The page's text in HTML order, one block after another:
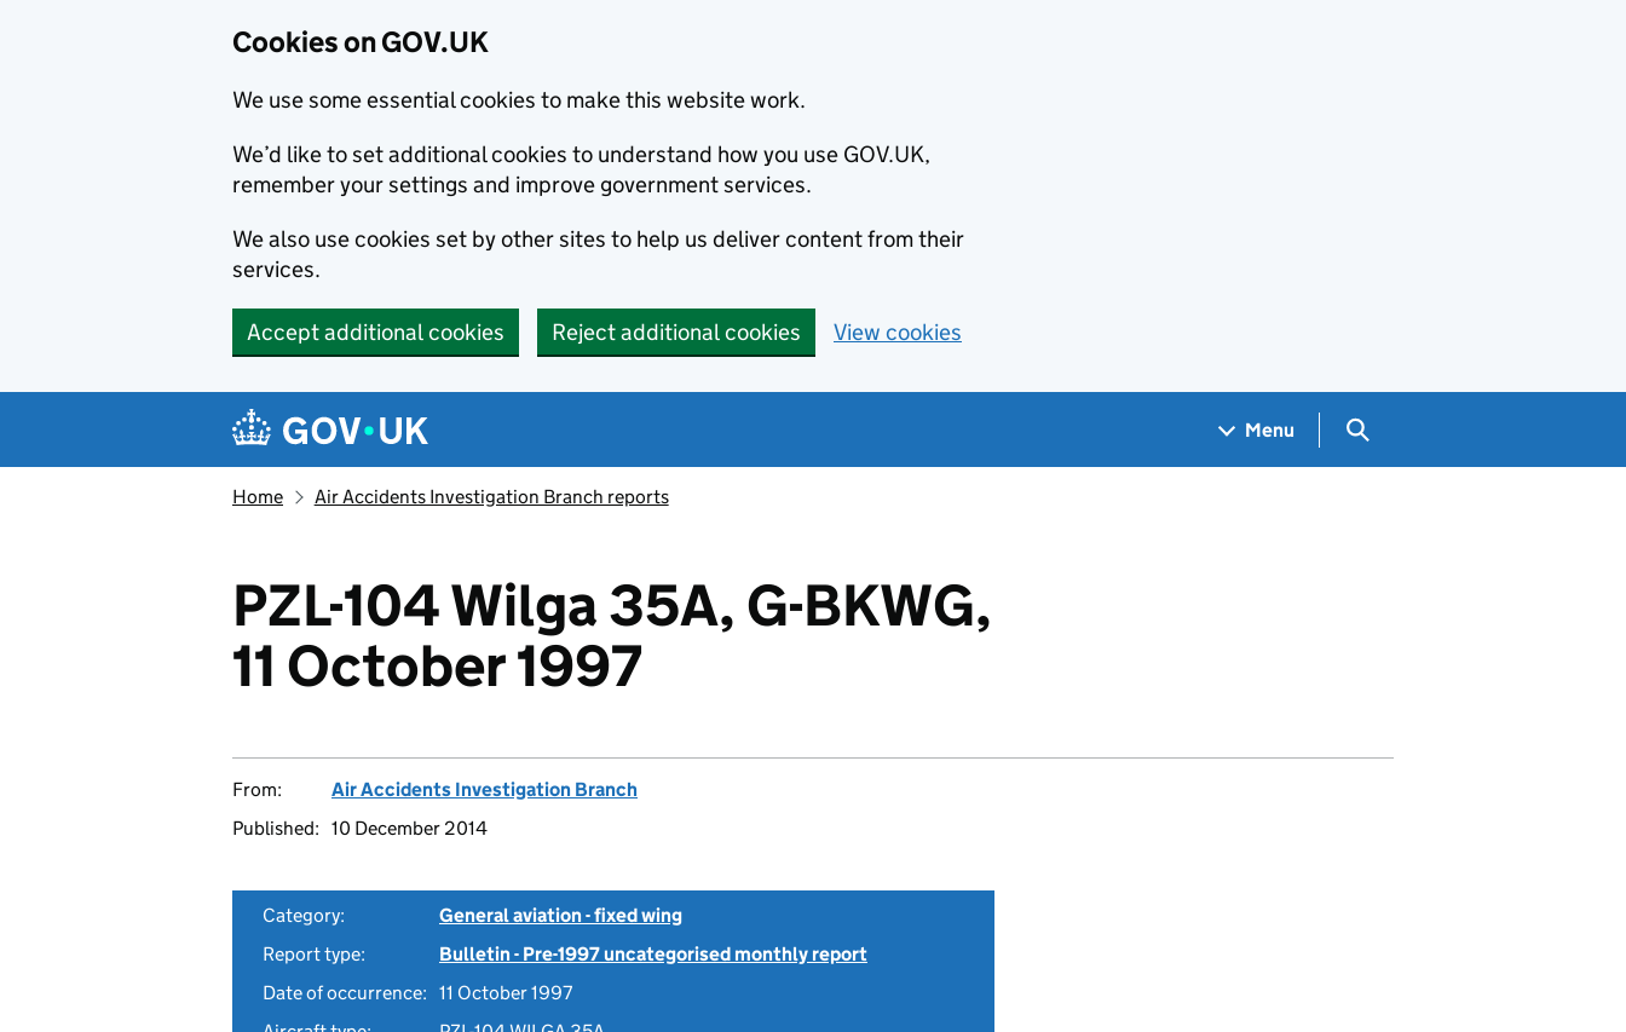
Cookies on GOV.UK
We use some essential cookies to make this website work.
We’d like to set additional cookies to understand how you use GOV.UK,
remember your settings and improve government services.
We also use cookies set by other sites to help us deliver content from their
services.
Accept additional cookies Reject additional cookies View cookies
Navigation menu
Menu Search GOV.UK
Home Air Accidents Investigation Branch reports
PZL-104 Wilga 35A, G-BKWG,
11 October 1997
From:
Air Accidents Investigation Branch
Published: 10 December 2014
Category:
General aviation - fixed wing
Report type:
Bulletin - Pre-1997 uncategorised monthly report
Date of occurrence: 11 October 1997